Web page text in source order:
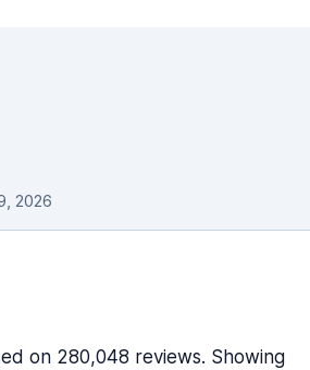
2026
on 280,048 reviews. Showing